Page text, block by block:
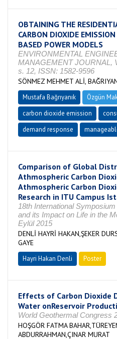
OBTAINING THE
CARBON DIOXIDE
BASED POWER MODELS
ENVIRONMENTAL
MANAGEMENT JOURNAL,
s. 12, ISSN: 1582-9596
SÖNMEZ MEHMET ALİ,
Mustafa Bağrıyanık
Özgün
carbon dioxide emission
demand response
Comparison of Global
Athmospheric Carbon
Athmospheric Carbon
Research in ITU Campus
18th International
and its Impact on Life in the
Eylül 2015
DENLİ HAYRİ HAKAN,ŞEKER
GAYE
Hayri Hakan Denli Poster
Effects of Carbon Dioxide
Water onReservoir
World Geothermal Congress
HOŞGÖR FATMA
ABDURRAHMAN,ÇINAR MURAT